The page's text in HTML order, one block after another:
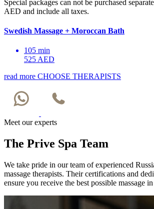
Special packages can not be purchased
AED and include all taxes.
Swedish Massage + Moroccan Bath
105 min
525 AED
read more CHOOSE THERAPISTS
Meet our experts
The Prive Spa Team
We take pride in our team of experienced
massage therapists. Their certifications and
ensure you receive the best possible massage